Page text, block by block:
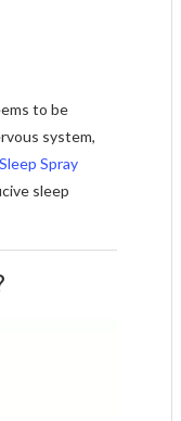
to be
system,
Spray
sleep